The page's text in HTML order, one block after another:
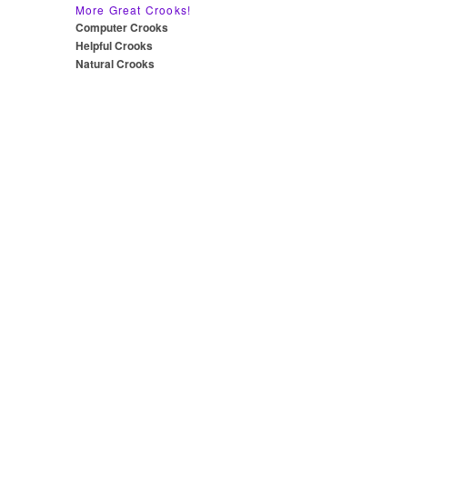
More Great Crooks!
Computer Crooks
Helpful Crooks
Natural Crooks